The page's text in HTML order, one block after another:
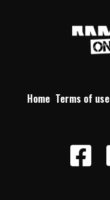
Home Terms of use